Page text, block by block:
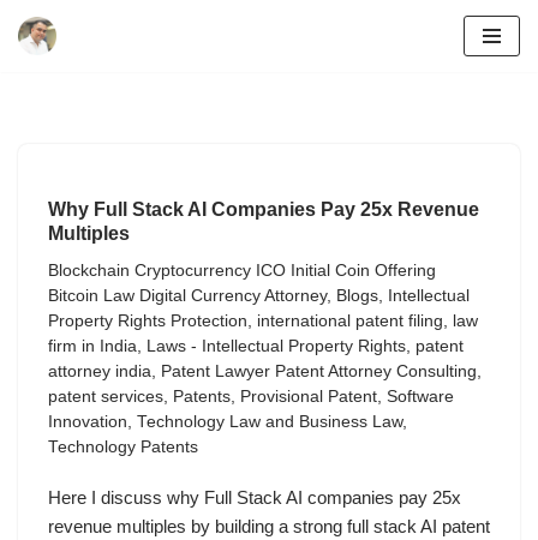
Why Full Stack AI Companies Pay 25x Revenue
Multiples
Blockchain Cryptocurrency ICO Initial Coin Offering
Bitcoin Law Digital Currency Attorney, Blogs,
Intellectual
Property Rights Protection, international patent filing, law
firm in India, Laws - Intellectual Property Rights, patent
attorney india, Patent Lawyer Patent Attorney Consulting,
patent services, Patents, Provisional Patent, Software
Innovation, Technology Law and Business Law,
Technology Patents
Here I discuss why Full Stack AI companies pay 25x
revenue multiples by building a strong full stack AI patent